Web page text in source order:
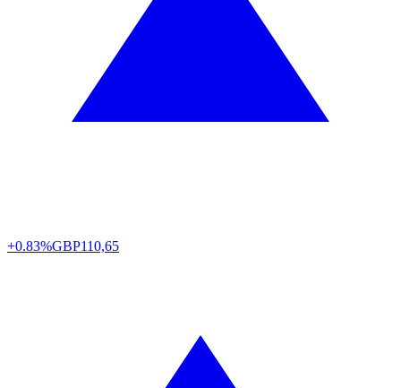
+0.83%GBP110,65